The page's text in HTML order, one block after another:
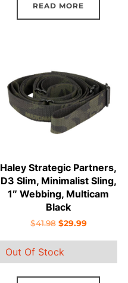
READ MORE
Haley Strategic Partners,
D3 Slim, Minimalist Sling,
1″ Webbing, Multicam
Black
$41.98 Original
was:
$41.98.
$29.99Current
$29.99.
Out Of Stock